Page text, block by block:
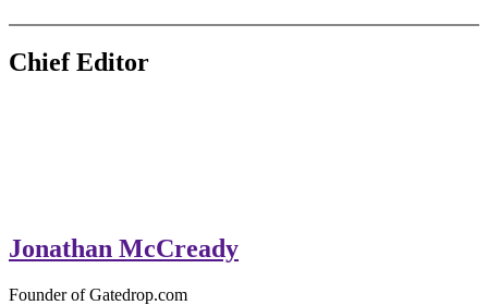
GateDrop.com
Get the jump on Motocross news
Chief Editor
Jonathan McCready
Founder of Gatedrop.com